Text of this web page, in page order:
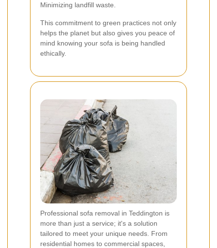
Minimizing landfill waste.
This commitment to green practices not only
helps the planet but also gives you peace of
mind knowing your sofa is being handled
ethically.
Professional sofa removal in Teddington is
more than just a service; it's a solution
tailored to meet your unique needs. From
residential homes to commercial spaces,